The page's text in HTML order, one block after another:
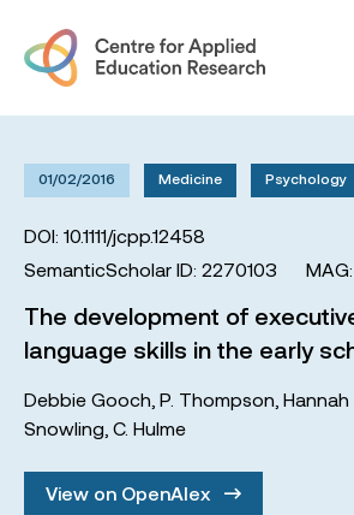
01/02/2016 Medicine Psychology
DOI: 10.1111/jcpp.12458
SemanticScholar ID: 2270103
The development of
language skills in the early
Debbie Gooch P. Thompson Hannah
Snowling C. Hulme
View on OpenAlex